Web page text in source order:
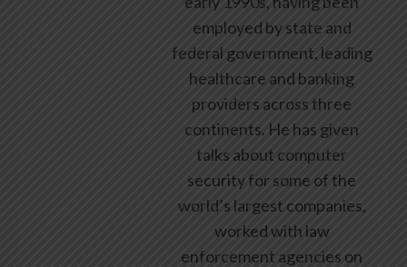
employed by state and
federal government, leading
healthcare and banking
providers across three
continents. He has given
talks about computer
security for some of the
world’s largest companies,
worked with law
enforcement agencies on